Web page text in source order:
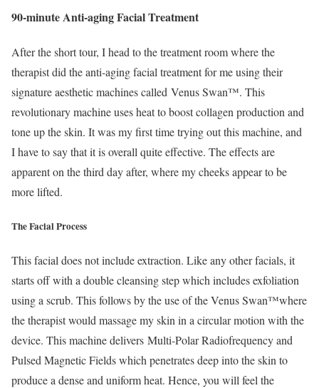
90-minute Anti-aging Facial Treatment
After the short tour, I head to the treatment room where the
therapist did the anti-aging facial treatment for me using their
signature aesthetic machines called Venus Swan™. This
revolutionary machine uses heat to boost collagen production and
tone up the skin. It was my first time trying out this machine, and
I have to say that it is overall quite effective. The effects are
apparent on the third day after, where my cheeks appear to be
more lifted.
The Facial Process
This facial does not include extraction. Like any other facials, it
starts off with a double cleansing step which includes exfoliation
using a scrub. This follows by the use of the Venus Swan™where
the therapist would massage my skin in a circular motion with the
device. This machine delivers Multi-Polar Radiofrequency and
Pulsed Magnetic Fields which penetrates deep into the skin to
produce a dense and uniform heat. Hence, you will feel the